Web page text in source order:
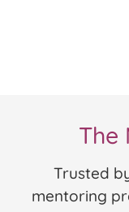
The
Trusted
mentoring